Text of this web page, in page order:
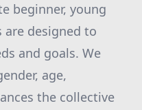
beginner, young
designed to
and goals. We
age,
the collective